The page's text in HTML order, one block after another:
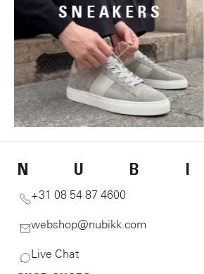
SNEAKERS
N U B I
+31 08 54 87 4600
webshop@nubikk.com
Live Chat